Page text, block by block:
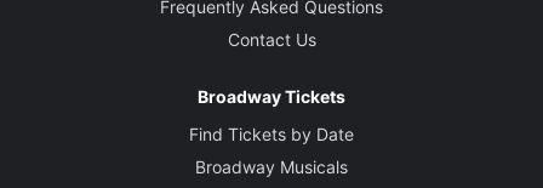
Frequently Asked Questions
Contact Us
Broadway Tickets
Find Tickets by Date
Broadway Musicals